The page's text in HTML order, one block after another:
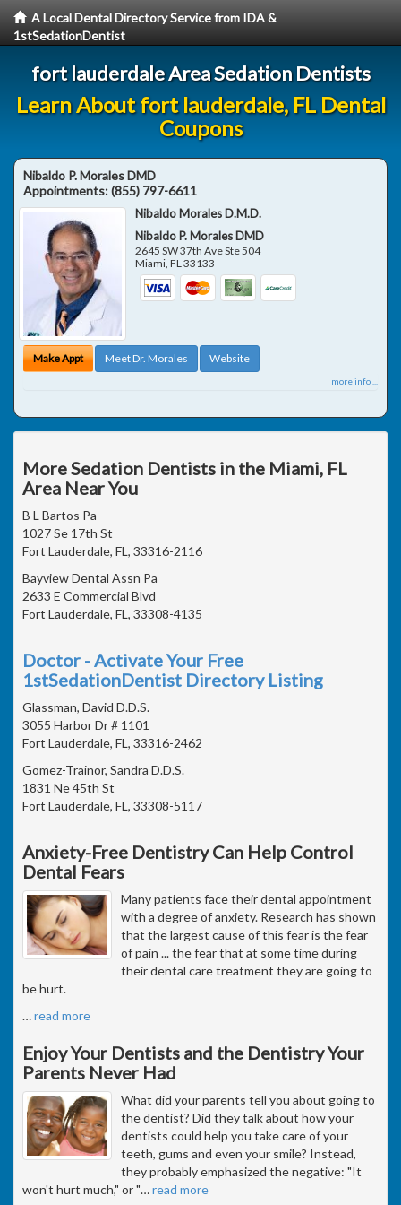
A Local Dental Directory Service from IDA &
1stSedationDentist
fort lauderdale Area Sedation Dentists
Learn About fort lauderdale, FL Dental
Coupons
Nibaldo P. Morales DMD
Appointments:(855) 797-6611
Nibaldo Morales D.M.D.
Nibaldo P. Morales DMD
2645 SW 37th Ave Ste 504
Miami,FL33133
Make Appt Meet Dr. Morales Website
more info ...
More Sedation Dentists in the Miami, FL
Area Near You
B L Bartos Pa
1027 Se 17th St
Fort Lauderdale, FL, 33316-2116
Bayview Dental Assn Pa
2633 E Commercial Blvd
Fort Lauderdale, FL, 33308-4135
Doctor - Activate Your Free
1stSedationDentist Directory Listing
Glassman, David D.D.S.
3055 Harbor Dr # 1101
Fort Lauderdale, FL, 33316-2462
Gomez-Trainor, Sandra D.D.S.
1831 Ne 45th St
Fort Lauderdale, FL, 33308-5117
Anxiety-Free Dentistry Can Help Control
Dental Fears
Many patients face their dental appointment
with a degree of anxiety. Research has shown
that the largest cause of this fear is the fear
of pain ... the fear that at some time during
their dental care treatment they are going to
be hurt.
…read more
Enjoy Your Dentists and the Dentistry Your
Parents Never Had
What did your parents tell you about going to
the dentist? Did they talk about how your
dentists could help you take care of your
teeth, gums and even your smile? Instead,
they probably emphasized the negative: "It
won't hurt much," or "…read more